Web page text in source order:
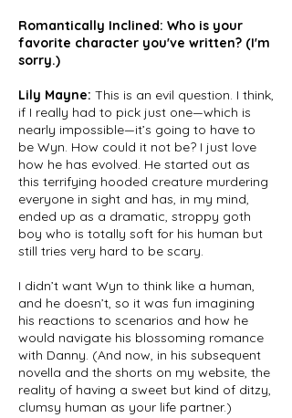
Romantically Inclined: Who is your
favorite character you've written? (I'm
sorry.)
Lily Mayne: This is an evil question. I think,
if I really had to pick just one—which is
nearly impossible—it’s going to have to
be Wyn. How could it not be? I just love
how he has evolved. He started out as
this terrifying hooded creature murdering
everyone in sight and has, in my mind,
ended up as a dramatic, stroppy goth
boy who is totally soft for his human but
still tries very hard to be scary.
I didn’t want Wyn to think like a human,
and he doesn’t, so it was fun imagining
his reactions to scenarios and how he
would navigate his blossoming romance
with Danny. (And now, in his subsequent
novella and the shorts on my website, the
reality of having a sweet but kind of ditzy,
clumsy human as your life partner.)